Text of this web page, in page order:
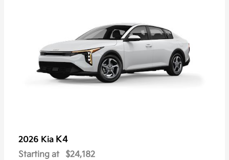
2026 Kia K4
Starting at $24,182